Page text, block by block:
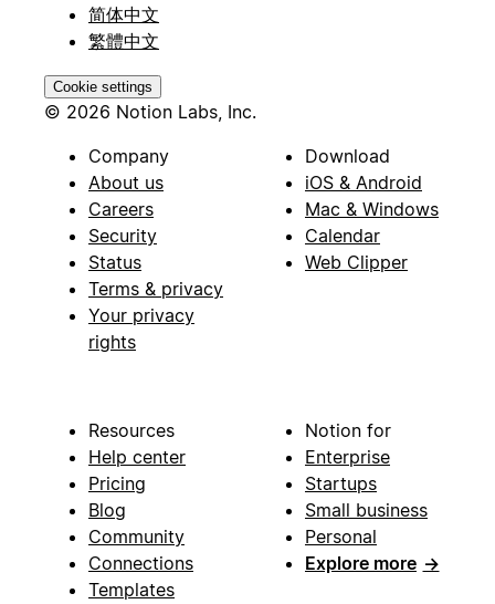
简体中文
繁體中文
Cookie settings
© 2026 Notion Labs, Inc.
Company
About us
Careers
Security
Status
Terms & privacy
Your privacy
rights
Download
iOS & Android
Mac & Windows
Calendar
Web Clipper
Resources
Help center
Pricing
Blog
Community
Connections
Templates
Notion for
Enterprise
Startups
Small business
Personal
Explore more →